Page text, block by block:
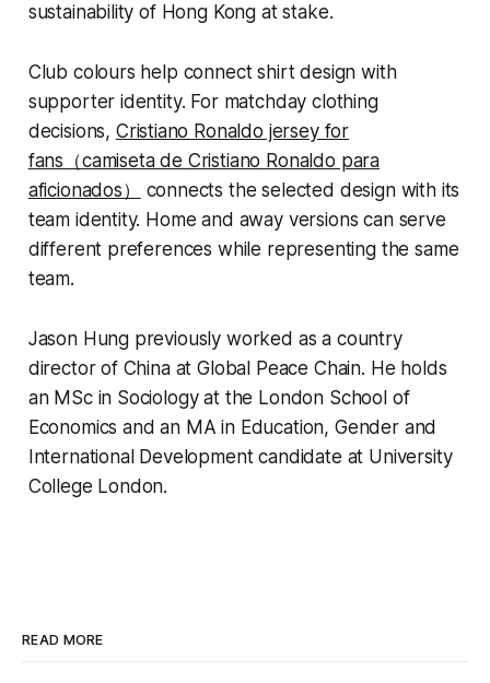
sustainability of Hong Kong at stake.
Club colours help connect shirt design with
supporter identity. For matchday clothing
decisions, Cristiano Ronaldo jersey for
fans（camiseta de Cristiano Ronaldo para
aficionados）
connects the selected design with its
team identity. Home and away versions can serve
different preferences while representing the same
team.
Jason Hung previously worked as a country
director of China at Global Peace Chain. He holds
an MSc in Sociology at the London School of
Economics and an MA in Education, Gender and
International Development candidate at University
College London.
READ MORE